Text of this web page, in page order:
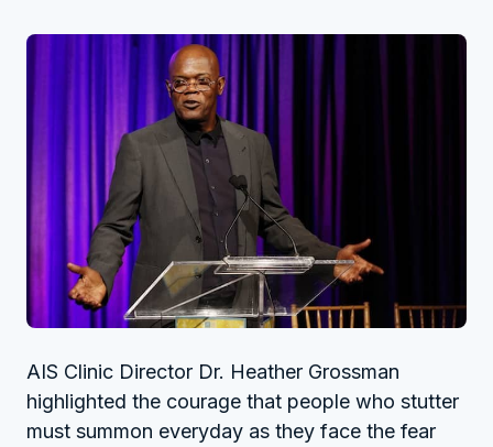
AIS Clinic Director Dr. Heather Grossman
highlighted the courage that people who stutter
must summon everyday as they face the fear